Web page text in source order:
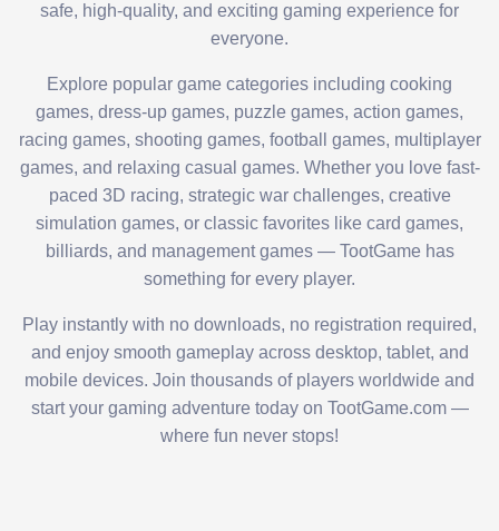
safe, high-quality, and exciting gaming experience for
everyone.
Explore popular game categories including cooking
games, dress-up games, puzzle games, action games,
racing games, shooting games, football games, multiplayer
games, and relaxing casual games. Whether you love fast-
paced 3D racing, strategic war challenges, creative
simulation games, or classic favorites like card games,
billiards, and management games — TootGame has
something for every player.
Play instantly with no downloads, no registration required,
and enjoy smooth gameplay across desktop, tablet, and
mobile devices. Join thousands of players worldwide and
start your gaming adventure today on TootGame.com —
where fun never stops!